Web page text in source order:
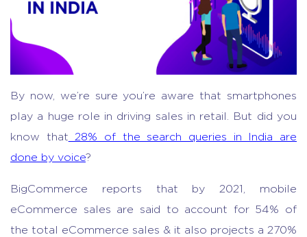
By now, we’re sure you’re aware that smartphones
play a huge role in driving sales in retail. But did you
know that 28% of the search queries in India are
done by voice?
BigCommerce reports that by 2021, mobile
eCommerce sales are said to account for 54% of
the total eCommerce sales & it also projects a 270%